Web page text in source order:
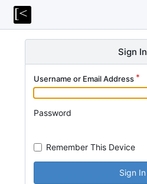
Sign In
Username or Email Address
Password
Remember This Device
Sign In